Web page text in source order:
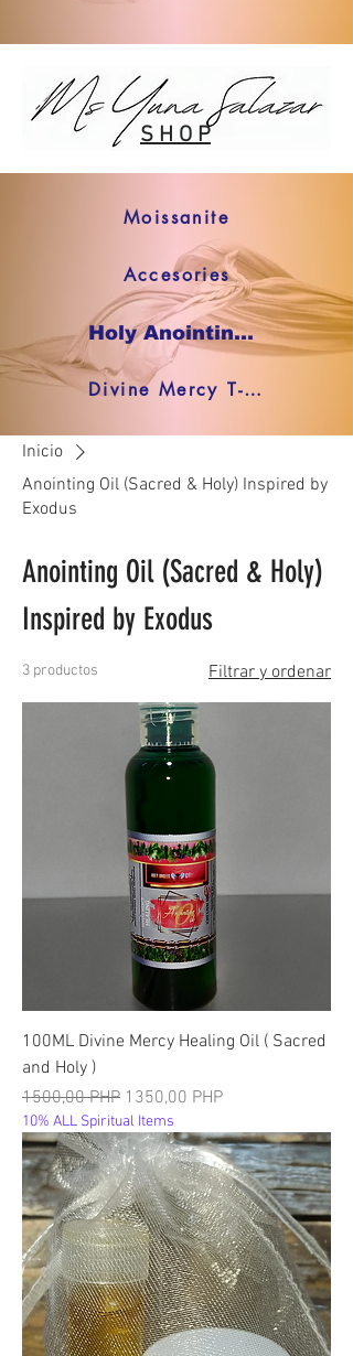
S H O P
Moissanite
Accesories
Holy Anointing Oil SHOP NOW !
Divine Mercy T-shirt
Inicio
Anointing Oil (Sacred & Holy) Inspired by
Exodus
Anointing Oil (Sacred & Holy)
Inspired by Exodus
3 productos Filtrar y ordenar
100ML Divine Mercy Healing Oil ( Sacred
and Holy )
Precio
1500,00 PHP Precio de oferta
1350,00 PHP
10% ALL Spiritual Items